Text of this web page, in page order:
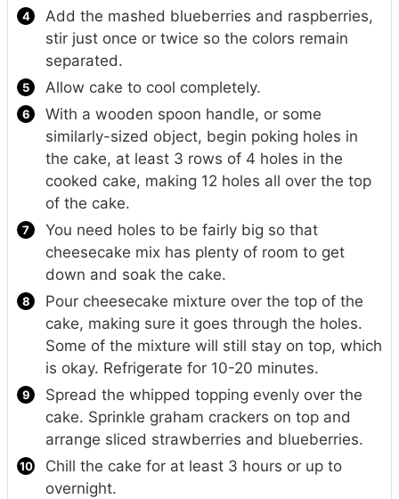
Add the mashed blueberries and raspberries,
stir just once or twice so the colors remain
separated.
Allow cake to cool completely.
With a wooden spoon handle, or some
similarly-sized object, begin poking holes in
the cake, at least 3 rows of 4 holes in the
cooked cake, making 12 holes all over the top
of the cake.
You need holes to be fairly big so that
cheesecake mix has plenty of room to get
down and soak the cake.
Pour cheesecake mixture over the top of the
cake, making sure it goes through the holes.
Some of the mixture will still stay on top, which
is okay. Refrigerate for 10-20 minutes.
Spread the whipped topping evenly over the
cake. Sprinkle graham crackers on top and
arrange sliced strawberries and blueberries.
Chill the cake for at least 3 hours or up to
overnight.